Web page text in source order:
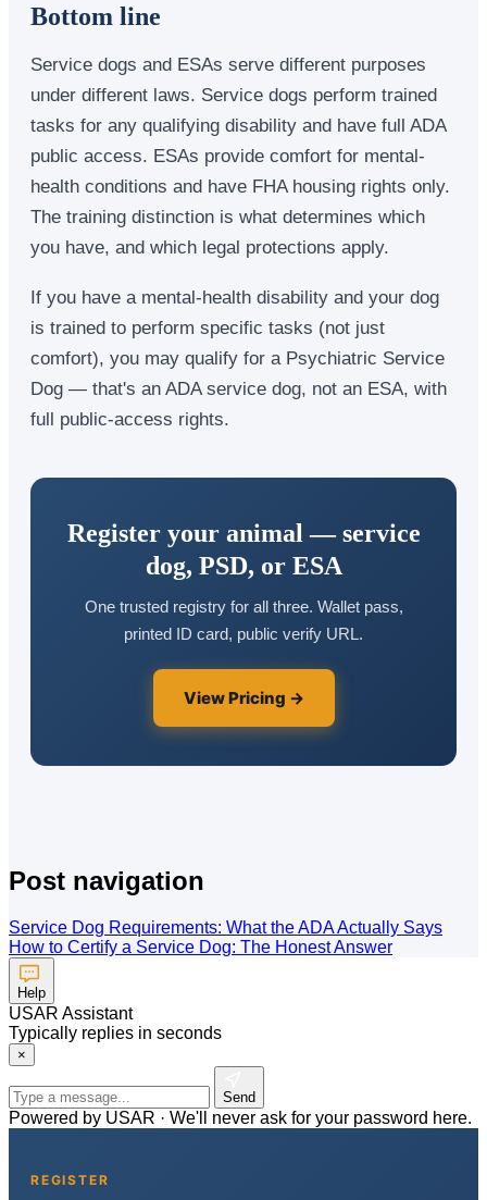
Bottom line
Service dogs and ESAs serve different purposes
under different laws. Service dogs perform trained
tasks for any qualifying disability and have full ADA
public access. ESAs provide comfort for mental-
health conditions and have FHA housing rights only.
The training distinction is what determines which
you have, and which legal protections apply.
If you have a mental-health disability and your dog
is trained to perform specific tasks (not just
comfort), you may qualify for a Psychiatric Service
Dog — that's an ADA service dog, not an ESA, with
full public-access rights.
Register your animal — service
dog, PSD, or ESA
One trusted registry for all three. Wallet pass,
printed ID card, public verify URL.
View Pricing →
Post navigation
Service Dog Requirements: What the ADA Actually Says
How to Certify a Service Dog: The Honest Answer
Help
USAR Assistant
Typically replies in seconds
×
Send
Powered by USAR · We'll never ask for your password here.
REGISTER